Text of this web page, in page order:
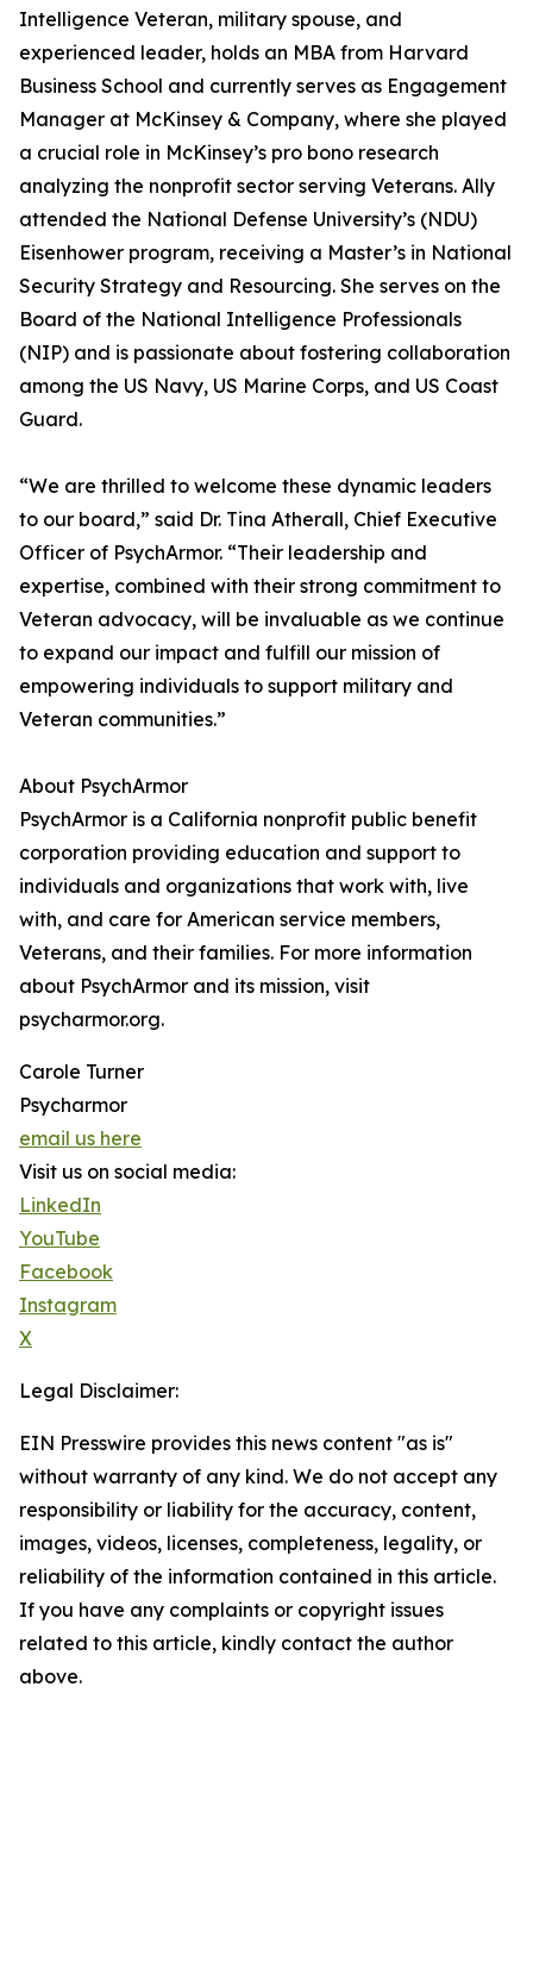
Intelligence Veteran, military spouse, and
experienced leader, holds an MBA from Harvard
Business School and currently serves as Engagement
Manager at McKinsey & Company, where she played
a crucial role in McKinsey’s pro bono research
analyzing the nonprofit sector serving Veterans. Ally
attended the National Defense University’s (NDU)
Eisenhower program, receiving a Master’s in National
Security Strategy and Resourcing. She serves on the
Board of the National Intelligence Professionals
(NIP) and is passionate about fostering collaboration
among the US Navy, US Marine Corps, and US Coast
Guard.
“We are thrilled to welcome these dynamic leaders
to our board,” said Dr. Tina Atherall, Chief Executive
Officer of PsychArmor. “Their leadership and
expertise, combined with their strong commitment to
Veteran advocacy, will be invaluable as we continue
to expand our impact and fulfill our mission of
empowering individuals to support military and
Veteran communities.”
About PsychArmor
PsychArmor is a California nonprofit public benefit
corporation providing education and support to
individuals and organizations that work with, live
with, and care for American service members,
Veterans, and their families. For more information
about PsychArmor and its mission, visit
psycharmor.org.
Carole Turner
Psycharmor
email us here
Visit us on social media:
LinkedIn
YouTube
Facebook
Instagram
X
Legal Disclaimer:
EIN Presswire provides this news content "as is"
without warranty of any kind. We do not accept any
responsibility or liability for the accuracy, content,
images, videos, licenses, completeness, legality, or
reliability of the information contained in this article.
If you have any complaints or copyright issues
related to this article, kindly contact the author
above.